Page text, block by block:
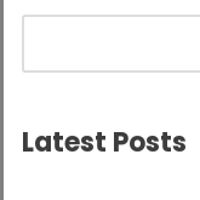
Latest Posts